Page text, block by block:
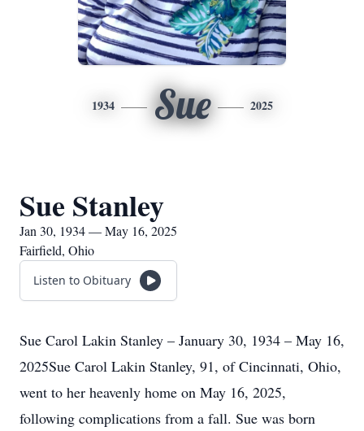
1934 Sue 2025
Sue Stanley
Jan 30, 1934 — May 16, 2025
Fairfield, Ohio
Listen to Obituary
Sue Carol Lakin Stanley – January 30, 1934 – May 16,
2025Sue Carol Lakin Stanley, 91, of Cincinnati, Ohio,
went to her heavenly home on May 16, 2025,
following complications from a fall. Sue was born